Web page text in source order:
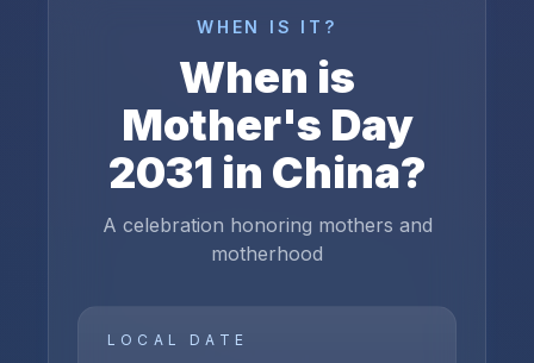
WHEN IS IT?
When is
Mother's Day
2031 in China?
A celebration honoring mothers and
motherhood
LOCAL DATE